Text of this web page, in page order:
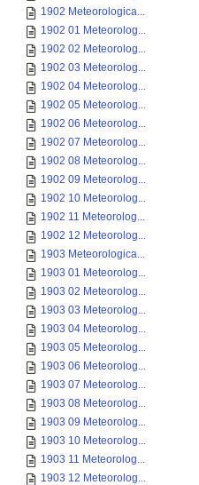
1902 Meteorologica...
1902 01 Meteorolog...
1902 02 Meteorolog...
1902 03 Meteorolog...
1902 04 Meteorolog...
1902 05 Meteorolog...
1902 06 Meteorolog...
1902 07 Meteorolog...
1902 08 Meteorolog...
1902 09 Meteorolog...
1902 10 Meteorolog...
1902 11 Meteorolog...
1902 12 Meteorolog...
1903 Meteorologica...
1903 01 Meteorolog...
1903 02 Meteorolog...
1903 03 Meteorolog...
1903 04 Meteorolog...
1903 05 Meteorolog...
1903 06 Meteorolog...
1903 07 Meteorolog...
1903 08 Meteorolog...
1903 09 Meteorolog...
1903 10 Meteorolog...
1903 11 Meteorolog...
1903 12 Meteorolog...